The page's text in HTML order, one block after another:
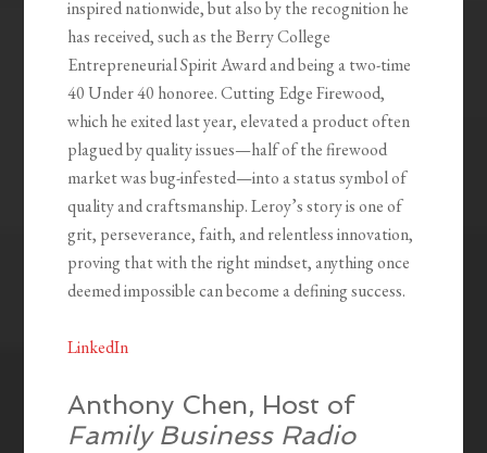
inspired nationwide, but also by the recognition he
has received, such as the Berry College
Entrepreneurial Spirit Award and being a two-time
40 Under 40 honoree. Cutting Edge Firewood,
which he exited last year, elevated a product often
plagued by quality issues—half of the firewood
market was bug-infested—into a status symbol of
quality and craftsmanship. Leroy’s story is one of
grit, perseverance, faith, and relentless innovation,
proving that with the right mindset, anything once
deemed impossible can become a defining success.
LinkedIn
Anthony Chen, Host of
Family Business Radio